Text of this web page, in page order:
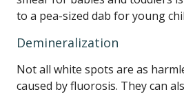
to a pea-sized dab for young
Demineralization
Not all white spots are as
caused by fluorosis. They can